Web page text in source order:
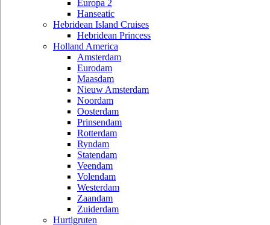
Europa 2
Hanseatic
Hebridean Island Cruises
Hebridean Princess
Holland America
Amsterdam
Eurodam
Maasdam
Nieuw Amsterdam
Noordam
Oosterdam
Prinsendam
Rotterdam
Ryndam
Statendam
Veendam
Volendam
Westerdam
Zaandam
Zuiderdam
Hurtigruten